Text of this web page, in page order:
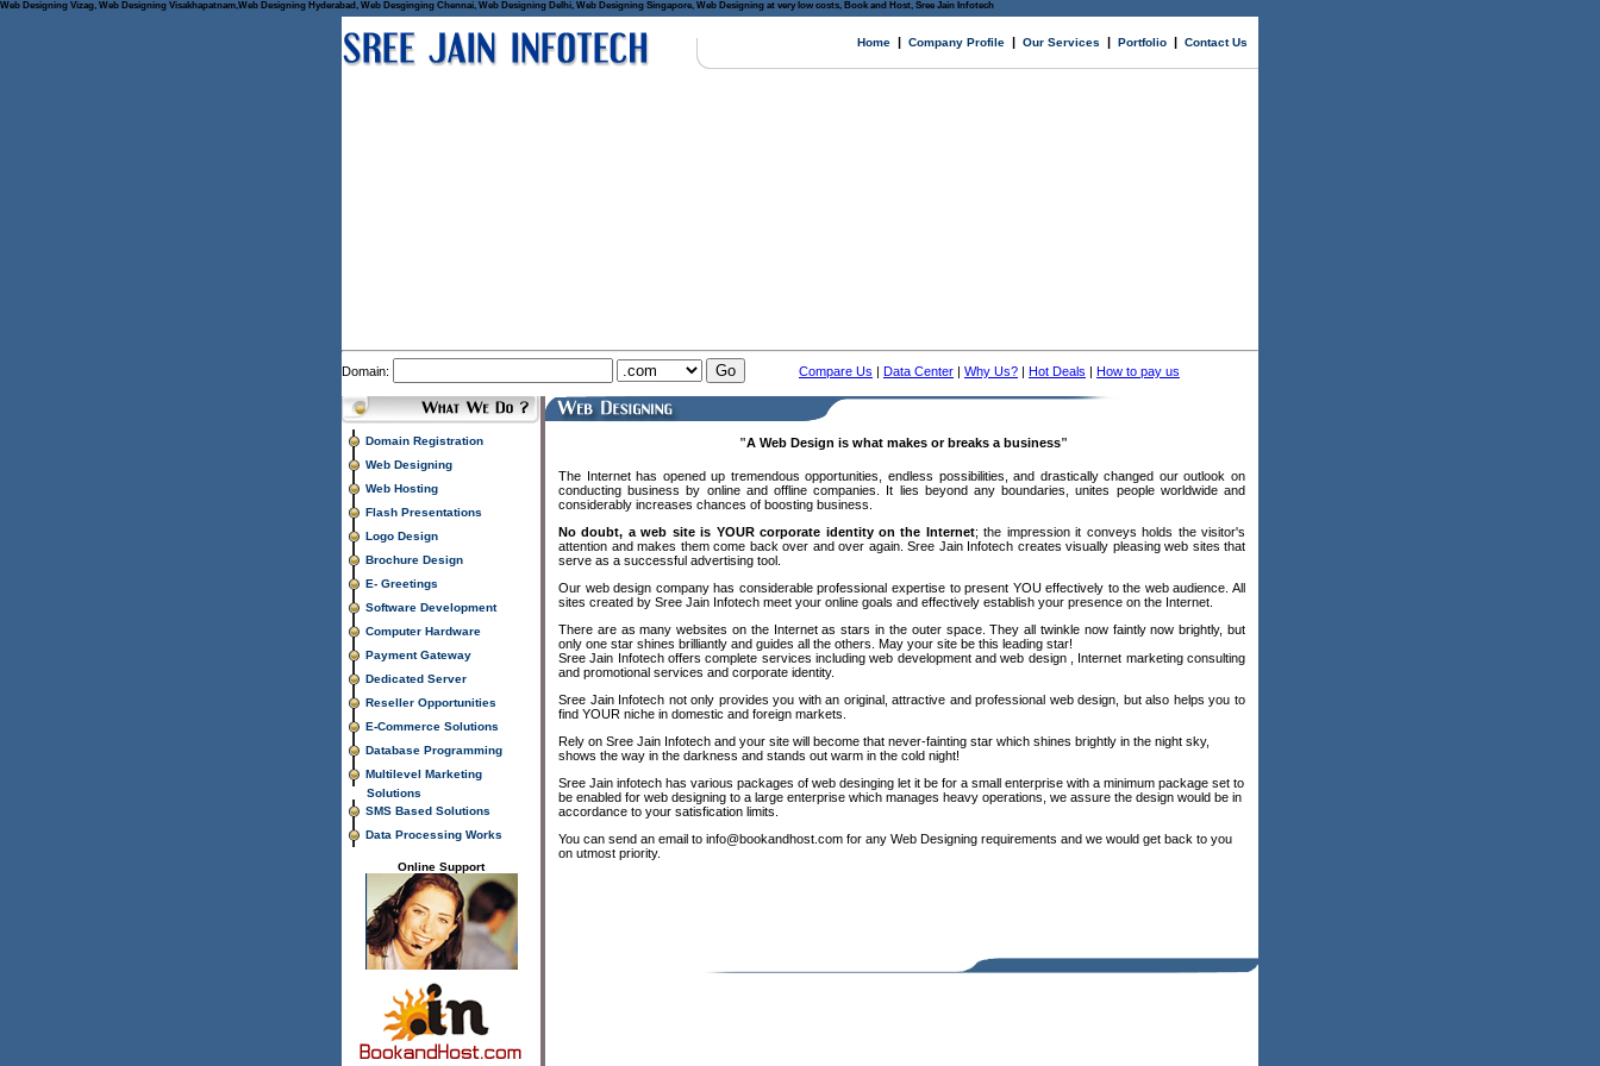
Web Designing Vizag, Web Designing Visakhapatnam,Web Designing Hyderabad, Web Desginging Chennai, Web Designing Delhi, Web Designing Singapore, Web Designing at very low costs, Book and Host, Sree Jain Infotech
Home Company Profile Our Services Portfolio Contact Us
Domain: Compare Us Data Center Why Us? Hot Deals How to pay us
Domain Registration
Web Designing
Web Hosting
Flash Presentations
Logo Design
Brochure Design
E- Greetings
Software Development
Computer Hardware
Payment Gateway
Dedicated Server
Reseller Opportunities
E-Commerce Solutions
Database Programming
Multilevel Marketing
Solutions
SMS Based Solutions
Data Processing Works
Online Support
"A Web Design is what makes or breaks a business"
The Internet has opened up tremendous opportunities, endless possibilities, and drastically changed our outlook on
conducting business by online and offline companies. It lies beyond any boundaries, unites people worldwide and
considerably increases chances of boosting business.
No doubt, a web site is YOUR corporate identity on the Internet; the impression it conveys holds the visitor's
attention and makes them come back over and over again. Sree Jain Infotech creates visually pleasing web sites that
serve as a successful advertising tool.
Our web design company has considerable professional expertise to present YOU effectively to the web audience. All
sites created by Sree Jain Infotech meet your online goals and effectively establish your presence on the Internet.
There are as many websites on the Internet as stars in the outer space. They all twinkle now faintly now brightly, but
only one star shines brilliantly and guides all the others. May your site be this leading star!
Sree Jain Infotech offers complete services including web development and web design , Internet marketing consulting
and promotional services and corporate identity.
Sree Jain Infotech not only provides you with an original, attractive and professional web design, but also helps you to
find YOUR niche in domestic and foreign markets.
Rely on Sree Jain Infotech and your site will become that never-fainting star which shines brightly in the night sky,
shows the way in the darkness and stands out warm in the cold night!
Sree Jain infotech has various packages of web desinging let it be for a small enterprise with a minimum package set to
be enabled for web designing to a large enterprise which manages heavy operations, we assure the design would be in
accordance to your satisfication limits.
You can send an email to info@bookandhost.com for any Web Designing requirements and we would get back to you
on utmost priority.